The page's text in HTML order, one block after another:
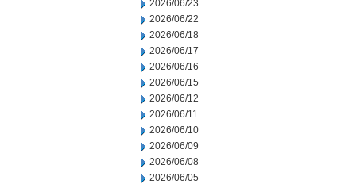
2026/06/23
2026/06/22
2026/06/18
2026/06/17
2026/06/16
2026/06/15
2026/06/12
2026/06/11
2026/06/10
2026/06/09
2026/06/08
2026/06/05